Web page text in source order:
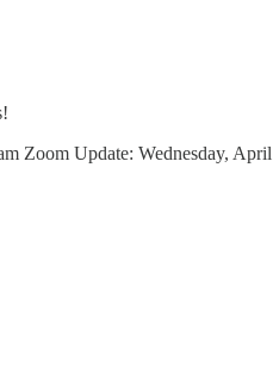
Zoom Update: Wednesday,